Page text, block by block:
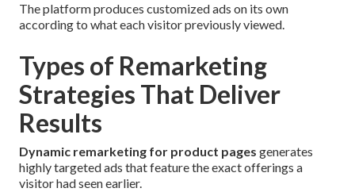
The platform produces customized ads on its own
according to what each visitor previously viewed.
Types of Remarketing
Strategies That Deliver
Results
Dynamic remarketing for product pages generates
highly targeted ads that feature the exact offerings a
visitor had seen earlier.